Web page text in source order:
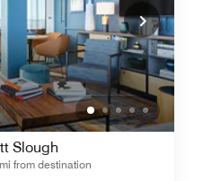
Slough
from destination